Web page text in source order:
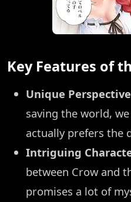
Key Features of
Unique
saving the world,
actually prefers the
Intriguing
between Crow and
promises a lot of